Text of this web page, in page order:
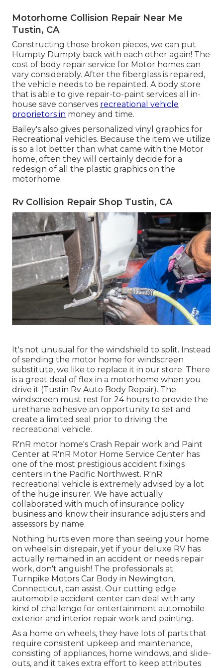
Motorhome Collision Repair Near Me
Tustin, CA
Constructing those broken pieces, we can put
Humpty Dumpty back with each other again! The
cost of body repair service for Motor homes can
vary considerably. After the fiberglass is repaired,
the vehicle needs to be repainted. A body store
that is able to give repair-to-paint services all in-
house save conserves recreational vehicle
proprietors in money and time.
Bailey's also gives personalized vinyl graphics for
Recreational vehicles. Because the item we utilize
is so a lot better than what came with the Motor
home, often they will certainly decide for a
redesign of all the plastic graphics on the
motorhome.
Rv Collision Repair Shop Tustin, CA
It's not unusual for the windshield to split. Instead
of sending the motor home for windscreen
substitute, we like to replace it in our store. There
is a great deal of flex in a motorhome when you
drive it (Tustin Rv Auto Body Repair). The
windscreen must rest for 24 hours to provide the
urethane adhesive an opportunity to set and
create a limited seal prior to driving the
recreational vehicle.
R'nR motor home's Crash Repair work and Paint
Center at R'nR Motor Home Service Center has
one of the most prestigious accident fixings
centers in the Pacific Northwest. R'nR
recreational vehicle is extremely advised by a lot
of the huge insurer. We have actually
collaborated with much of insurance policy
business and know their insurance adjusters and
assessors by name.
Nothing hurts even more than seeing your home
on wheels in disrepair, yet if your deluxe RV has
actually remained in an accident or needs repair
work, don't anguish! The professionals at
Turnpike Motors Car Body in Newington,
Connecticut, can assist. Our cutting edge
automobile accident center can deal with any
kind of challenge for entertainment automobile
exterior and interior repair work and painting.
As a home on wheels, they have lots of parts that
require consistent upkeep and maintenance,
consisting of appliances, home windows, and slide-
outs, and it takes extra effort to keep attributes